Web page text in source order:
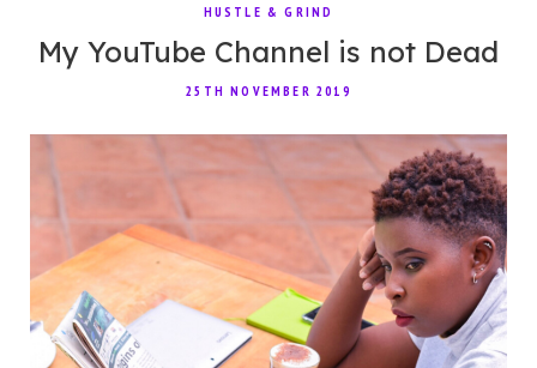
HUSTLE & GRIND
My YouTube Channel is not Dead
25TH NOVEMBER 2019